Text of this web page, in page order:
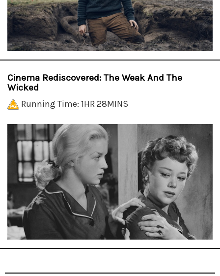
Cinema Rediscovered: The Weak And The
Wicked
Running Time: 1HR 28MINS